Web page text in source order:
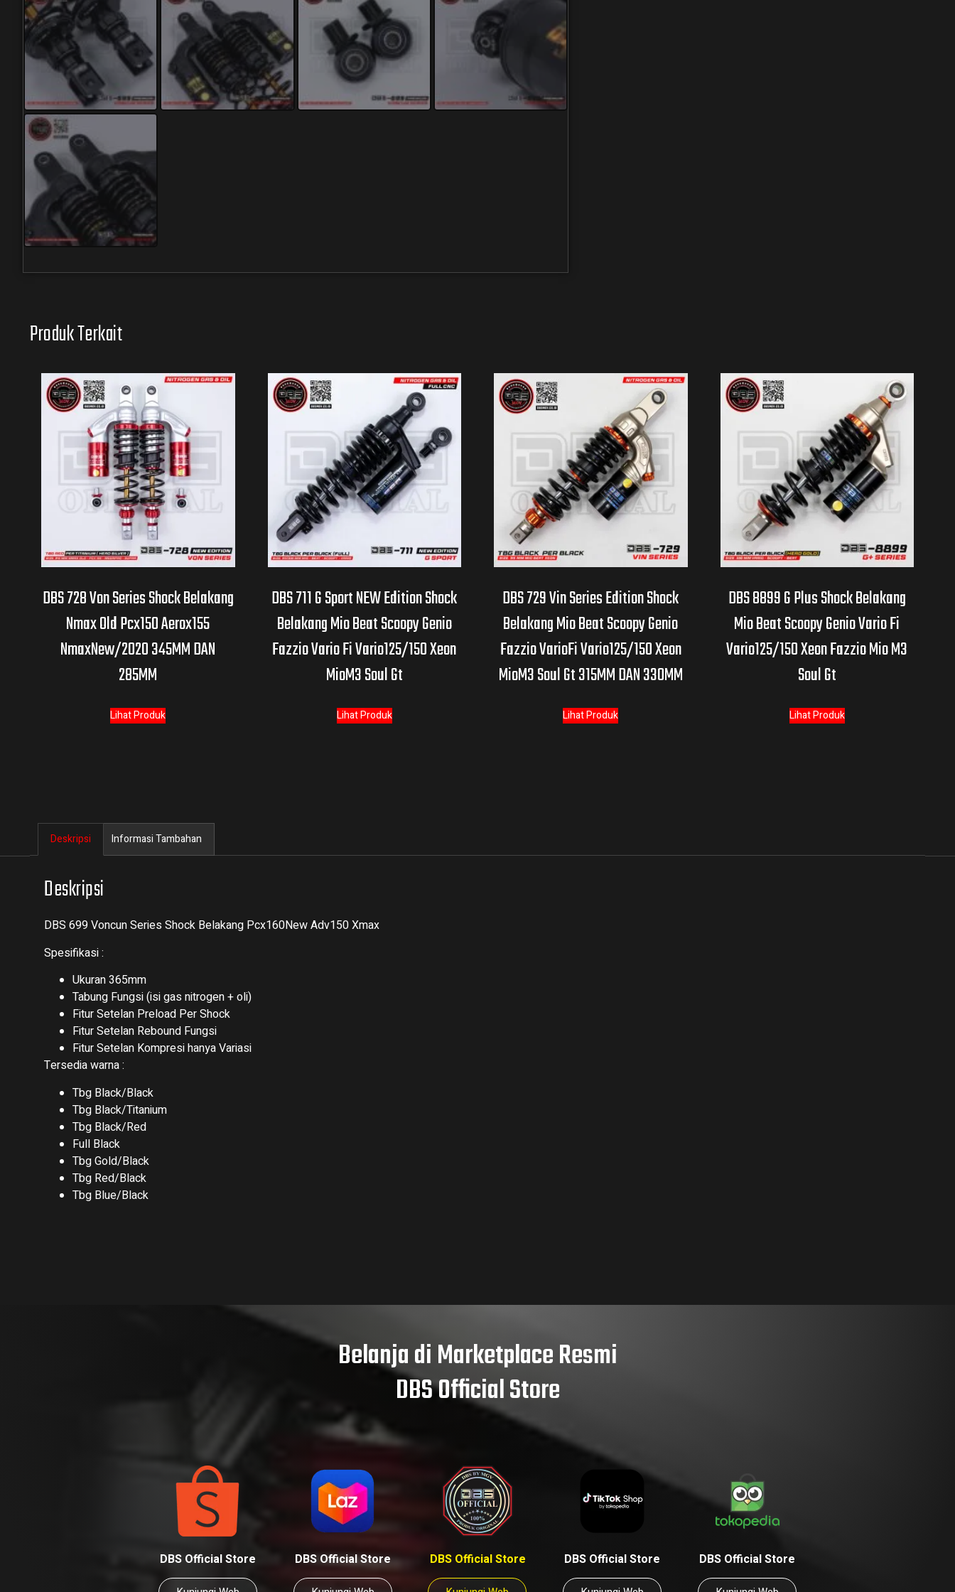
Produk Terkait
DBS 728 Von Series Shock Belakang
Nmax Old Pcx150 Aerox155
NmaxNew/2020 345MM DAN
285MM
Lihat Produk
DBS 711 G Sport NEW Edition Shock
Belakang Mio Beat Scoopy Genio
Fazzio Vario Fi Vario125/150 Xeon
MioM3 Soul Gt
Lihat Produk
DBS 729 Vin Series Edition Shock
Belakang Mio Beat Scoopy Genio
Fazzio VarioFi Vario125/150 Xeon
MioM3 Soul Gt 315MM DAN 330MM
Lihat Produk
DBS 8899 G Plus Shock Belakang
Mio Beat Scoopy Genio Vario Fi
Vario125/150 Xeon Fazzio Mio M3
Soul Gt
Lihat Produk
Deskripsi Informasi Tambahan
Deskripsi
DBS 699 Voncun Series Shock Belakang Pcx160New Adv150 Xmax
Spesifikasi :
Ukuran 365mm
Tabung Fungsi (isi gas nitrogen + oli)
Fitur Setelan Preload Per Shock
Fitur Setelan Rebound Fungsi
Fitur Setelan Kompresi hanya Variasi
Tersedia warna :
Tbg Black/Black
Tbg Black/Titanium
Tbg Black/Red
Full Black
Tbg Gold/Black
Tbg Red/Black
Tbg Blue/Black
Belanja di Marketplace Resmi
DBS Official Store
DBS Official Store DBS Official Store DBS Official Store DBS Official Store DBS Official Store